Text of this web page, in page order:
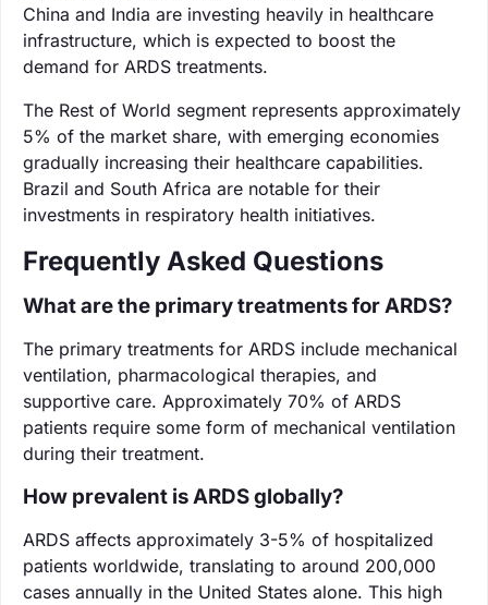
China and India are investing heavily in healthcare
infrastructure, which is expected to boost the
demand for ARDS treatments.
The Rest of World segment represents approximately
5% of the market share, with emerging economies
gradually increasing their healthcare capabilities.
Brazil and South Africa are notable for their
investments in respiratory health initiatives.
Frequently Asked Questions
What are the primary treatments for ARDS?
The primary treatments for ARDS include mechanical
ventilation, pharmacological therapies, and
supportive care. Approximately 70% of ARDS
patients require some form of mechanical ventilation
during their treatment.
How prevalent is ARDS globally?
ARDS affects approximately 3-5% of hospitalized
patients worldwide, translating to around 200,000
cases annually in the United States alone. This high